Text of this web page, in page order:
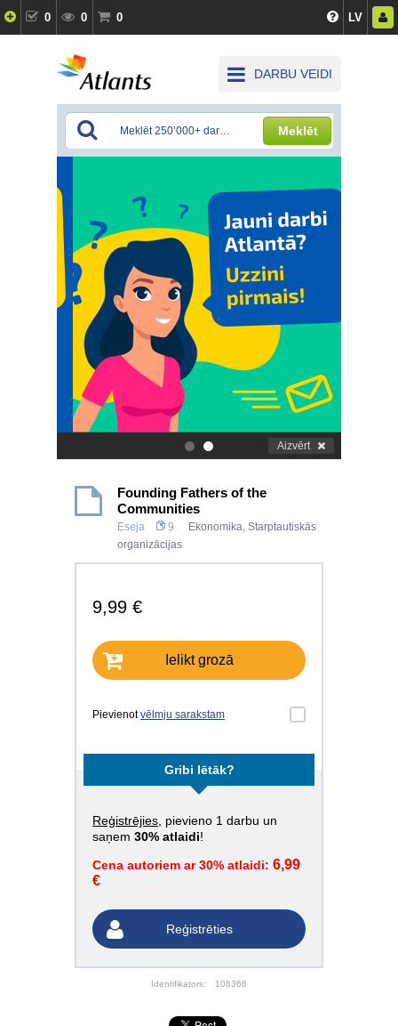
0 0 0 LV
DARBU VEIDI
Meklēt
. Aizvērt
Founding Fathers of the
Communities
Eseja 9 Ekonomika, Starptautiskās
organizācijas
9,99 €
Ielikt grozā
Pievienotvēlmju sarakstam
Gribi lētāk?
Reģistrējies , pievieno 1 darbu un
saņem 30% atlaidi!
Cena autoriem ar 30% atlaidi: 6,99
€
Reģistrēties
Identifikators: 106366